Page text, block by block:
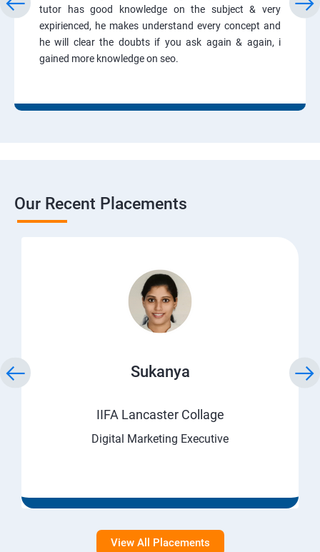
tutor has good knowledge on the subject & very
expirienced, he makes understand every concept and
he will clear the doubts if you ask again & again, i
gained more knowledge on seo.
Our Recent Placements
Sukanya
IIFA Lancaster Collage
Digital Marketing Executive
View All Placements